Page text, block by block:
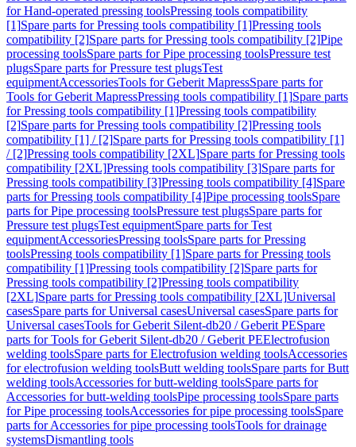
for Hand-operated pressing toolsPressing tools compatibility
[1]Spare parts for Pressing tools compatibility [1]Pressing tools
compatibility [2]Spare parts for Pressing tools compatibility [2]Pipe
processing toolsSpare parts for Pipe processing toolsPressure test
plugsSpare parts for Pressure test plugsTest
equipmentAccessoriesTools for Geberit MapressSpare parts for
Tools for Geberit MapressPressing tools compatibility [1]Spare parts
for Pressing tools compatibility [1]Pressing tools compatibility
[2]Spare parts for Pressing tools compatibility [2]Pressing tools
compatibility [1] / [2]Spare parts for Pressing tools compatibility [1]
/ [2]Pressing tools compatibility [2XL]Spare parts for Pressing tools
compatibility [2XL]Pressing tools compatibility [3]Spare parts for
Pressing tools compatibility [3]Pressing tools compatibility [4]Spare
parts for Pressing tools compatibility [4]Pipe processing toolsSpare
parts for Pipe processing toolsPressure test plugsSpare parts for
Pressure test plugsTest equipmentSpare parts for Test
equipmentAccessoriesPressing toolsSpare parts for Pressing
toolsPressing tools compatibility [1]Spare parts for Pressing tools
compatibility [1]Pressing tools compatibility [2]Spare parts for
Pressing tools compatibility [2]Pressing tools compatibility
[2XL]Spare parts for Pressing tools compatibility [2XL]Universal
casesSpare parts for Universal casesUniversal casesSpare parts for
Universal casesTools for Geberit Silent-db20 / Geberit PESpare
parts for Tools for Geberit Silent-db20 / Geberit PEElectrofusion
welding toolsSpare parts for Electrofusion welding toolsAccessories
for electrofusion welding toolsButt welding toolsSpare parts for Butt
welding toolsAccessories for butt-welding toolsSpare parts for
Accessories for butt-welding toolsPipe processing toolsSpare parts
for Pipe processing toolsAccessories for pipe processing toolsSpare
parts for Accessories for pipe processing toolsTools for drainage
systemsDismantling tools